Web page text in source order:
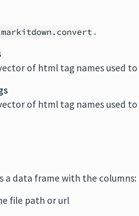
markitdown.convert .
of html tag names used
of html tag names used
a data frame with the columns:
file path or url